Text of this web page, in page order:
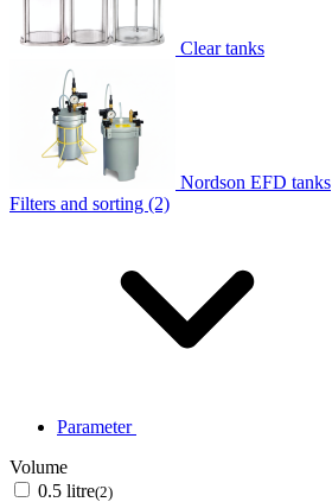
Clear tanks
Nordson EFD tanks
Filters and sorting (2)
Parameter
Volume
0.5 litre(2)